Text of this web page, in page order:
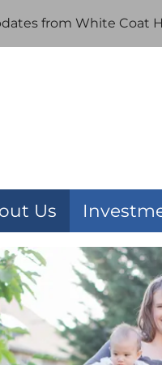
from White Coat
Us